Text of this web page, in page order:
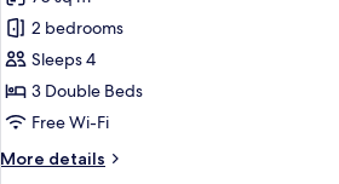
Apartment,
2
Bedrooms,
Balcony,
View
2 bedrooms
Sleeps 4
3 Double Beds
Free Wi-Fi
More details
More